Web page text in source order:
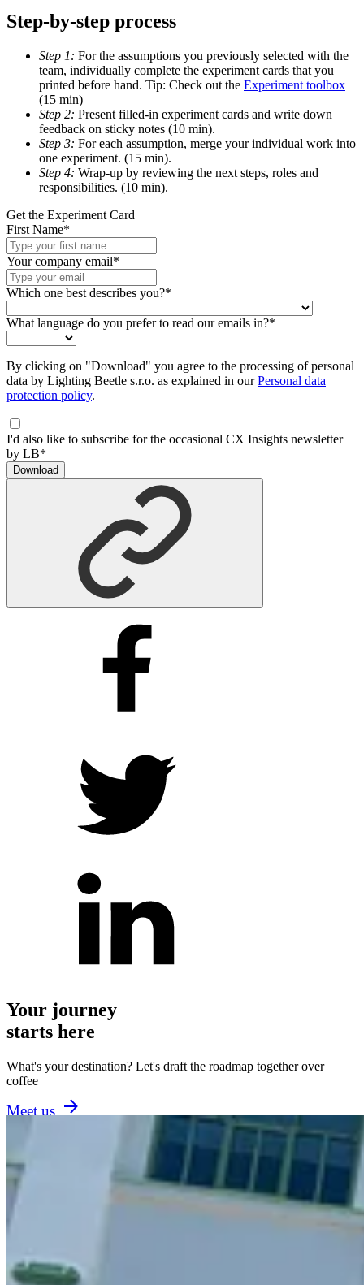
Step-by-step process
Step 1: For the assumptions you previously selected with the
team, individually complete the experiment cards that you
printed before hand. Tip: Check out the Experiment toolbox
(15 min)
Step 2: Present filled-in experiment cards and write down
feedback on sticky notes (10 min).
Step 3: For each assumption, merge your individual work into
one experiment. (15 min).
Step 4: Wrap-up by reviewing the next steps, roles and
responsibilities. (10 min).
Get the Experiment Card
First Name*
Your company email*
Which one best describes you?*
What language do you prefer to read our emails in?*
By clicking on "Download" you agree to the processing of personal
data by Lighting Beetle s.r.o. as explained in ourPersonal data
protection policy.
I'd also like to subscribe for the occasional CX Insights newsletter
by LB*
Download
Your journey
starts here
What's your destination? Let's draft the roadmap together over
coffee
Meet us